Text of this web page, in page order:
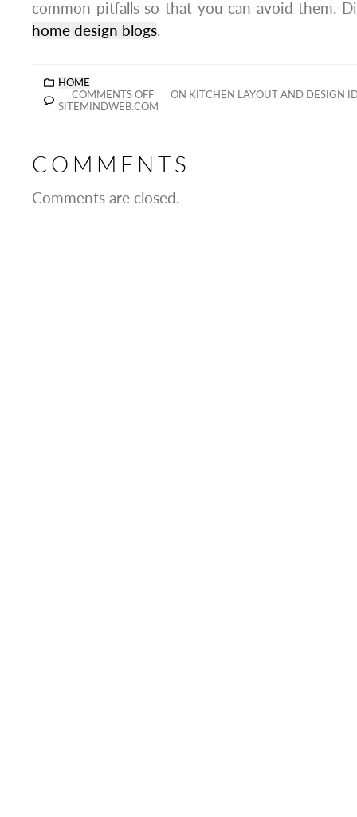
common pitfalls so that you can avoid them.
home design blogs.
HOME
COMMENTS OFF
ON KITCHEN LAYOUT AND DESIGN
SITEMINDWEB.COM
COMMENTS
Comments are closed.